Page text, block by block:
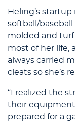
Heling’s startup
softball/
molded and turf
most of her life,
always carried
cleats so she’s
“I realized the
their
prepared for a